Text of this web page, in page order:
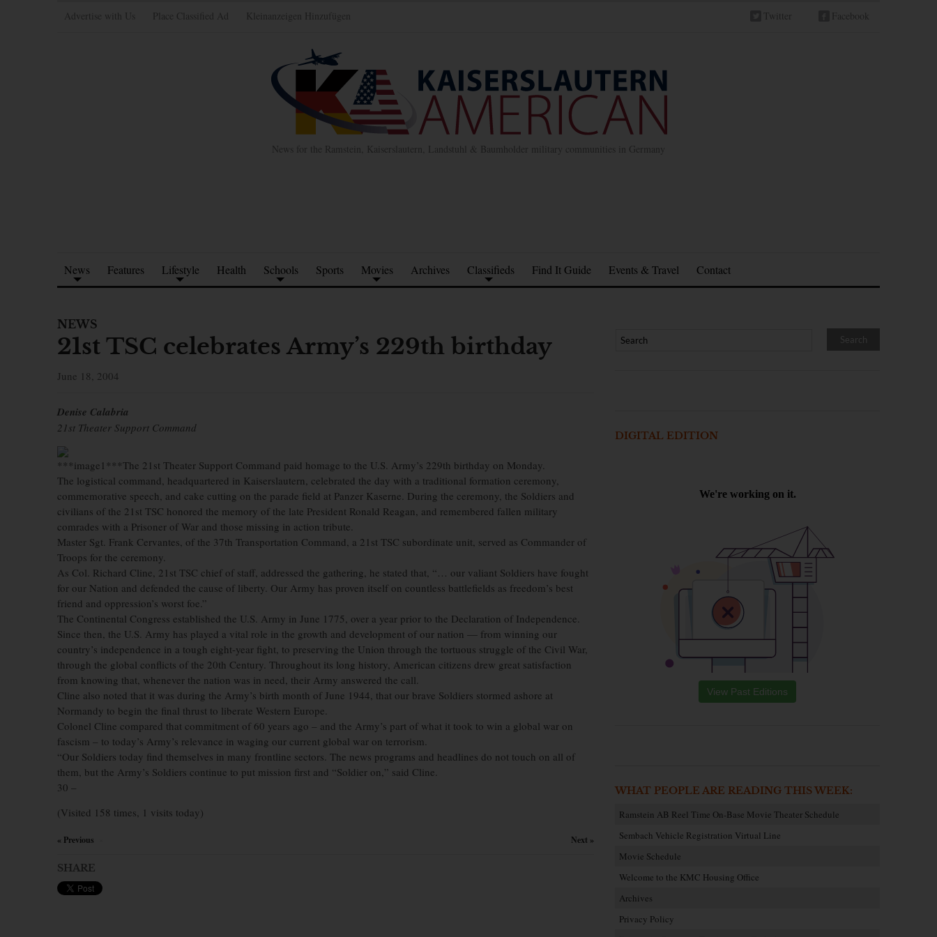
Advertise with Us Place Classified Ad Kleinanzeigen Hinzufügen Twitter Facebook
News for the Ramstein, Kaiserslautern, Landstuhl & Baumholder military communities in Germany
News Features Lifestyle Health Schools Sports Movies Archives Classifieds Find It Guide Events & Travel Contact
NEWS
21st TSC celebrates Army’s 229th birthday
June 18, 2004
Denise Calabria
21st Theater Support Command
***image1***The 21st Theater Support Command paid homage to the U.S. Army’s 229th birthday on Monday.
The logistical command, headquartered in Kaiserslautern, celebrated the day with a traditional formation ceremony,
commemorative speech, and cake cutting on the parade field at Panzer Kaserne. During the ceremony, the Soldiers and
civilians of the 21st TSC honored the memory of the late President Ronald Reagan, and remembered fallen military
comrades with a Prisoner of War and those missing in action tribute.
Master Sgt. Frank Cervantes, of the 37th Transportation Command, a 21st TSC subordinate unit, served as Commander of
Troops for the ceremony.
As Col. Richard Cline, 21st TSC chief of staff, addressed the gathering, he stated that, “… our valiant Soldiers have fought
for our Nation and defended the cause of liberty. Our Army has proven itself on countless battlefields as freedom’s best
friend and oppression’s worst foe.”
The Continental Congress established the U.S. Army in June 1775, over a year prior to the Declaration of Independence.
Since then, the U.S. Army has played a vital role in the growth and development of our nation — from winning our
country’s independence in a tough eight-year fight, to preserving the Union through the tortuous struggle of the Civil War,
through the global conflicts of the 20th Century. Throughout its long history, American citizens drew great satisfaction
from knowing that, whenever the nation was in need, their Army answered the call.
Cline also noted that it was during the Army’s birth month of June 1944, that our brave Soldiers stormed ashore at
Normandy to begin the final thrust to liberate Western Europe.
Colonel Cline compared that commitment of 60 years ago – and the Army’s part of what it took to win a global war on
fascism – to today’s Army’s relevance in waging our current global war on terrorism.
“Our Soldiers today find themselves in many frontline sectors. The news programs and headlines do not touch on all of
them, but the Army’s Soldiers continue to put mission first and “Soldier on,” said Cline.
30 –
(Visited 158 times, 1 visits today)
« Previous Next »
SHARE
DIGITAL EDITION
View Past Editions
WHAT PEOPLE ARE READING THIS WEEK:
Ramstein AB Reel Time On-Base Movie Theater Schedule
Sembach Vehicle Registration Virtual Line
Movie Schedule
Welcome to the KMC Housing Office
Archives
Privacy Policy